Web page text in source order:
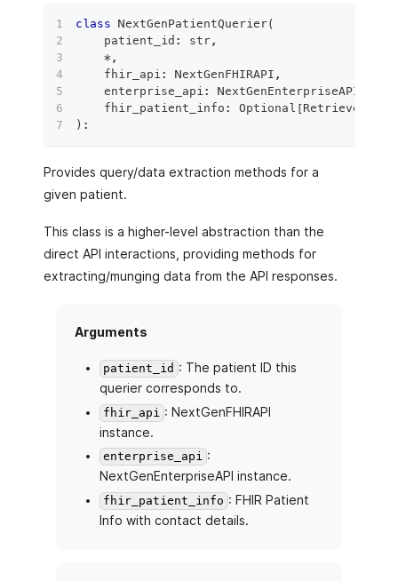
class NextGenPatientQuerier(
    patient_id
: str,
*,
    fhir_api
: NextGenFHIRAPI ,
    enterprise_api
: NextGenEnterpriseAPI
    fhir_patient_info
: Optional [
) :
Provides query/data extraction methods for a
given patient.
This class is a higher-level abstraction than the
direct API interactions, providing methods for
extracting/munging data from the API responses.
Arguments
patient_id : The patient ID this
querier corresponds to.
fhir_api : NextGenFHIRAPI
instance.
enterprise_api :
NextGenEnterpriseAPI instance.
fhir_patient_info : FHIR Patient
Info with contact details.